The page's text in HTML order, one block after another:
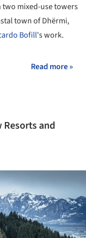
mixed-use towers
town of Dhërmi,
Bofill's work.
Read more »
Resorts and